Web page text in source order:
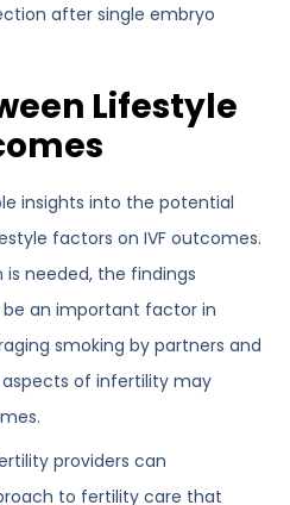
after single embryo
Lifestyle
insights into the potential
factors on IVF outcomes.
needed, the findings
an important factor in
smoking by partners and
of infertility may
providers can
to fertility care that